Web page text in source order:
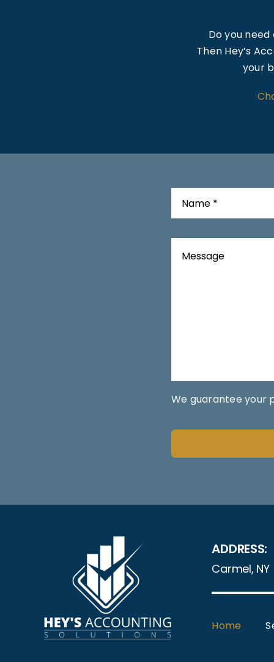
Do you
Then Hey’s
your
We guarantee your
ADDRESS:
Carmel, NY
Home